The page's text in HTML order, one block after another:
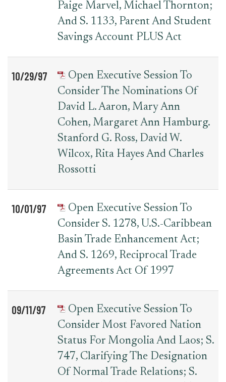
Paige Marvel, Michael Thornton;
And S. 1133, Parent And Student
Savings Account PLUS Act
10/29/97
Open Executive Session To
Consider The Nominations Of
David L. Aaron, Mary Ann
Cohen, Margaret Ann Hamburg.
Stanford G. Ross, David W.
Wilcox, Rita Hayes And Charles
Rossotti
10/01/97
Open Executive Session To
Consider S. 1278, U.S.-Caribbean
Basin Trade Enhancement Act;
And S. 1269, Reciprocal Trade
Agreements Act Of 1997
09/11/97
Open Executive Session To
Consider Most Favored Nation
Status For Mongolia And Laos; S.
747, Clarifying The Designation
Of Normal Trade Relations; S.